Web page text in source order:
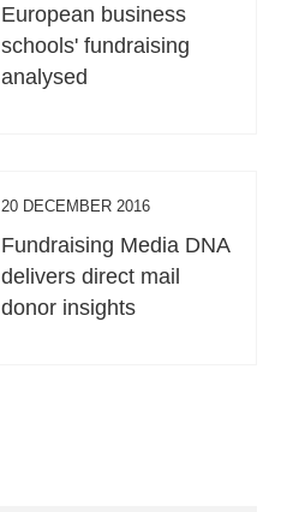
European business
schools' fundraising
analysed
20 DECEMBER 2016
Fundraising Media DNA
delivers direct mail
donor insights